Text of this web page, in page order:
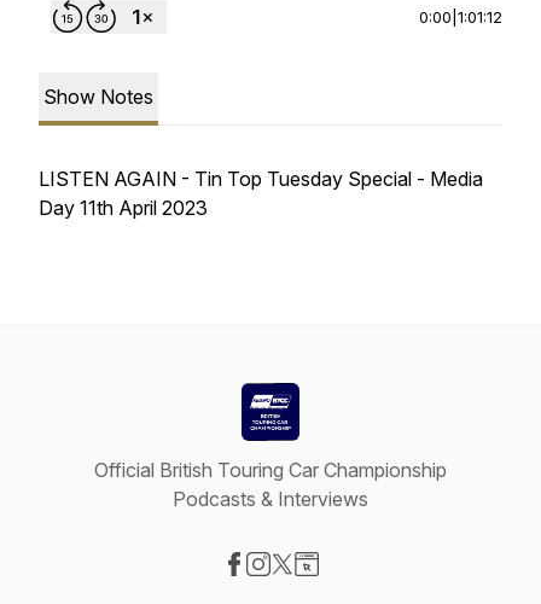
0:00 1:01:12
Show Notes
LISTEN AGAIN - Tin Top Tuesday Special - Media
Day 11th April 2023
Official British Touring Car Championship
Podcasts & Interviews